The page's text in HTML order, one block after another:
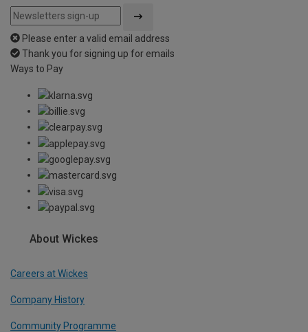
Please enter a valid email address
Thank you for signing up for emails
Ways to Pay
About Wickes
Careers at Wickes
Company History
Community Programme